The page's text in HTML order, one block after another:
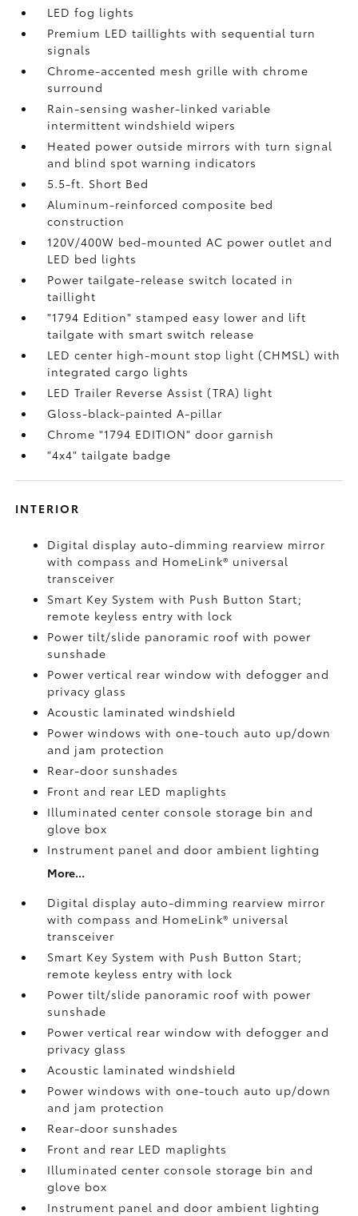
LED fog lights
Premium LED taillights with sequential turn
signals
Chrome-accented mesh grille with chrome
surround
Rain-sensing washer-linked variable
intermittent windshield wipers
Heated power outside mirrors with turn signal
and blind spot warning indicators
5.5-ft. Short Bed
Aluminum-reinforced composite bed
construction
120V/400W bed-mounted AC power outlet and
LED bed lights
Power tailgate-release switch located in
taillight
"1794 Edition" stamped easy lower and lift
tailgate with smart switch release
LED center high-mount stop light (CHMSL) with
integrated cargo lights
LED Trailer Reverse Assist (TRA) light
Gloss-black-painted A-pillar
Chrome "1794 EDITION" door garnish
"4x4" tailgate badge
INTERIOR
Digital display auto-dimming rearview mirror
with compass and HomeLink® universal
transceiver
Smart Key System with Push Button Start;
remote keyless entry with lock
Power tilt/slide panoramic roof with power
sunshade
Power vertical rear window with defogger and
privacy glass
Acoustic laminated windshield
Power windows with one-touch auto up/down
and jam protection
Rear-door sunshades
Front and rear LED maplights
Illuminated center console storage bin and
glove box
Instrument panel and door ambient lighting
More...
Digital display auto-dimming rearview mirror
with compass and HomeLink® universal
transceiver
Smart Key System with Push Button Start;
remote keyless entry with lock
Power tilt/slide panoramic roof with power
sunshade
Power vertical rear window with defogger and
privacy glass
Acoustic laminated windshield
Power windows with one-touch auto up/down
and jam protection
Rear-door sunshades
Front and rear LED maplights
Illuminated center console storage bin and
glove box
Instrument panel and door ambient lighting